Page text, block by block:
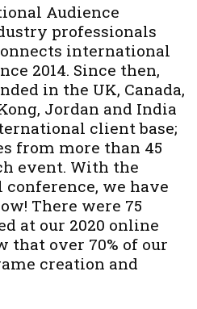
Audience
professionals
international
2014. Since then,
in the UK, Canada,
Jordan and India
client base;
from more than 45
event. With the
we have
There were 75
at our 2020 online
that over 70% of our
creation and